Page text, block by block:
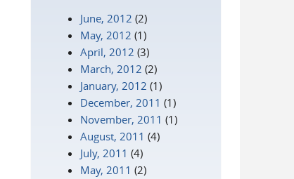
June, 2012 (2)
May, 2012 (1)
April, 2012 (3)
March, 2012 (2)
January, 2012 (1)
December, 2011 (1)
November, 2011 (1)
August, 2011 (4)
July, 2011 (4)
May, 2011 (2)